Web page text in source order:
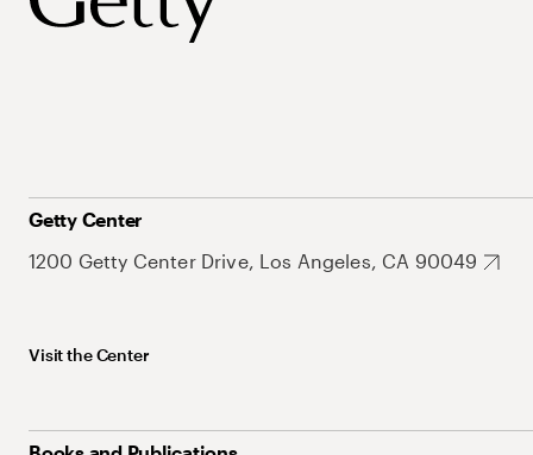
Getty Center
1200 Getty Center Drive, Los Angeles, CA 90049
Visit the Center